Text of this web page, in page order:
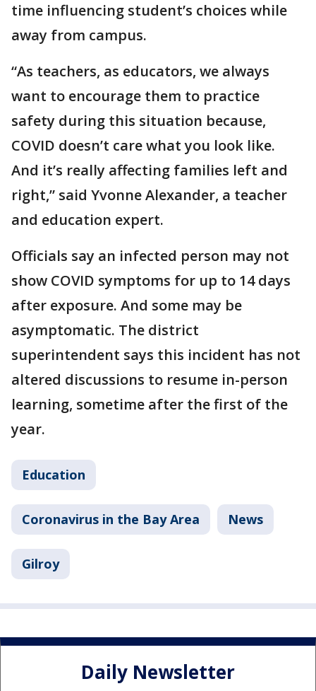
time influencing student’s choices while
away from campus.
“As teachers, as educators, we always
want to encourage them to practice
safety during this situation because,
COVID doesn’t care what you look like.
And it’s really affecting families left and
right,” said Yvonne Alexander, a teacher
and education expert.
Officials say an infected person may not
show COVID symptoms for up to 14 days
after exposure. And some may be
asymptomatic. The district
superintendent says this incident has not
altered discussions to resume in-person
learning, sometime after the first of the
year.
Education
Coronavirus in the Bay Area News
Gilroy
Daily Newsletter